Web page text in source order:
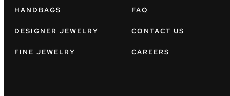
HANDBAGS
DESIGNER JEWELRY
FINE JEWELRY
FAQ
CONTACT US
CAREERS